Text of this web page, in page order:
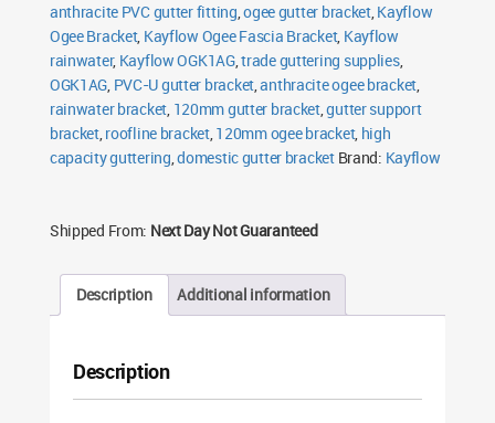
anthracite PVC gutter fitting,ogee gutter bracket,Kayflow
Ogee Bracket, Kayflow Ogee Fascia Bracket, Kayflow
rainwater, Kayflow OGK1AG,trade guttering supplies,
OGK1AG, PVC-U gutter bracket,anthracite ogee bracket,
rainwater bracket, 120mm gutter bracket,gutter support
bracket,roofline bracket,120mm ogee bracket, high
capacity guttering,domestic gutter bracket Brand: Kayflow
Shipped From: Next Day Not Guaranteed
Description Additional information
Description